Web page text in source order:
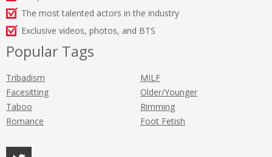
The most talented actors in the industry
Exclusive videos, photos, and BTS
Popular Tags
Tribadism
Facesitting
Taboo
Romance
MILF
Older/Younger
Rimming
Foot Fetish